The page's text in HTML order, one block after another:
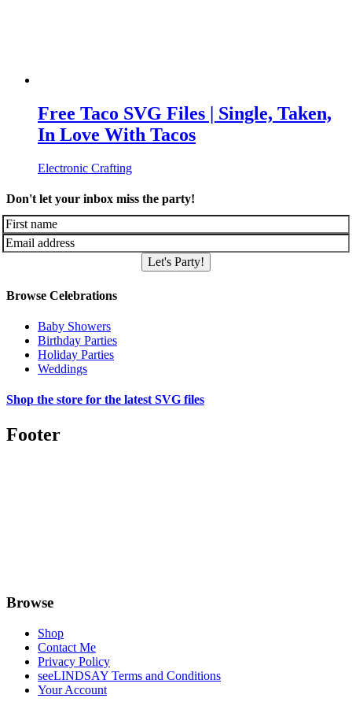
Free Taco SVG Files | Single, Taken,
In Love With Tacos
Electronic Crafting
Don't let your inbox miss the party!
Let's Party!
Browse Celebrations
Baby Showers
Birthday Parties
Holiday Parties
Weddings
Shop the store for the latest SVG files
Footer
Browse
Shop
Contact Me
Privacy Policy
seeLINDSAY Terms and Conditions
Your Account